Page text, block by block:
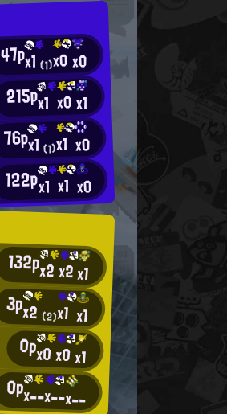
47px1(1)x0x0
215px1 x0x1
76px1(1)x1 x0
122px1 x1 x0
132px2x2x1
3px2 (2)x1 x1
0px0x0x1
0px--x--x--